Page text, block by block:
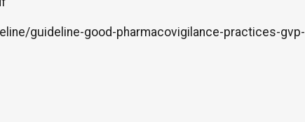
guideline-good-pharmacovigilance-practices-gvp-